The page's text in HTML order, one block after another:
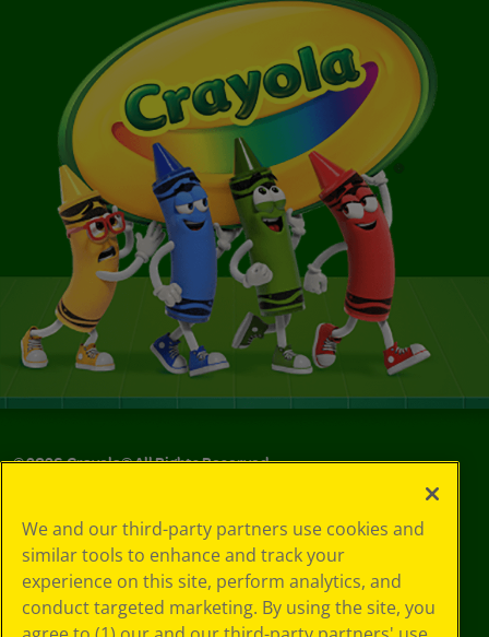
©2026Crayola® All Rights Reserved.
Policy
GDPR
Cookie
Preferences
Terms of Use
We and our third-party partners use cookies and
similar tools to enhance and track your
experience on this site, perform analytics, and
conduct targeted marketing. By using the site, you